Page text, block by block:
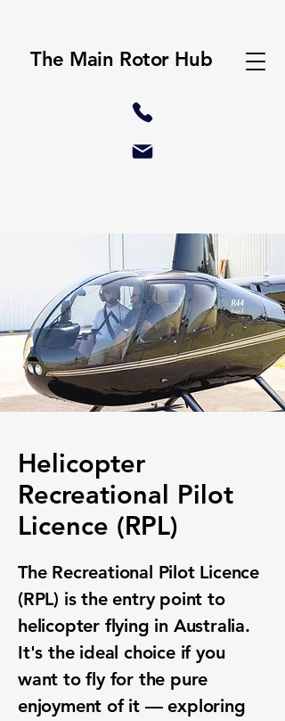
The Main Rotor Hub
Helicopter
Recreational Pilot
Licence (RPL)
The Recreational Pilot Licence
(RPL) is the entry point to
helicopter flying in Australia.
It's the ideal choice if you
want to fly for the pure
enjoyment of it — exploring